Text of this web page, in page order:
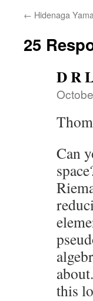
← Hidenaga
25
D R
Can
this